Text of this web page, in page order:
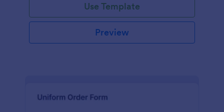
Use Template
Preview